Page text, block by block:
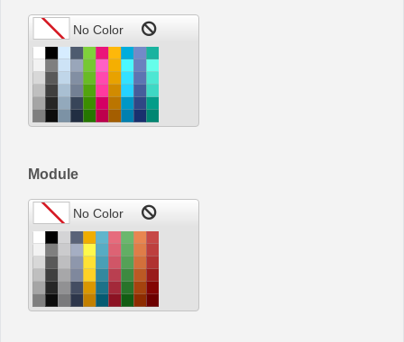
Module